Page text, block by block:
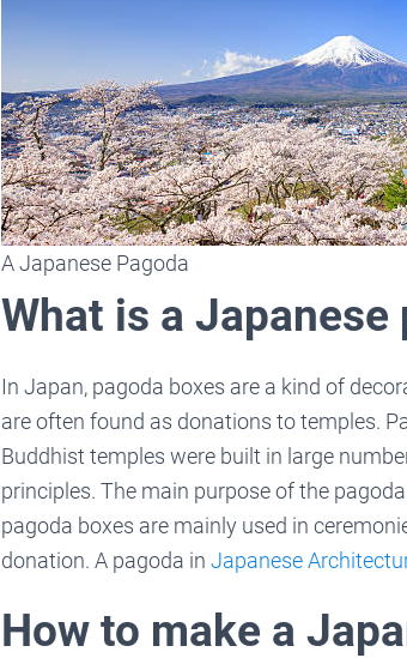
A Japanese Pagoda
What is a Japanese
In Japan, pagoda boxes are a kind of
are often found as donations to temples.
Buddhist temples were built in large
principles. The main purpose of the
pagoda boxes are mainly used in
donation. A pagoda in Japanese
How to make a